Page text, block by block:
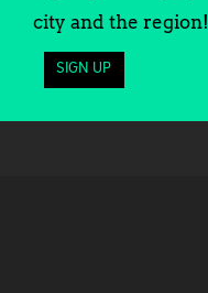
city and the region!
SIGN UP